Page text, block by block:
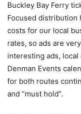
Buckley Bay Ferry
Focused distribution
costs for our local
rates, so ads are
interesting ads,
Denman Events
for both routes
and “must hold”.